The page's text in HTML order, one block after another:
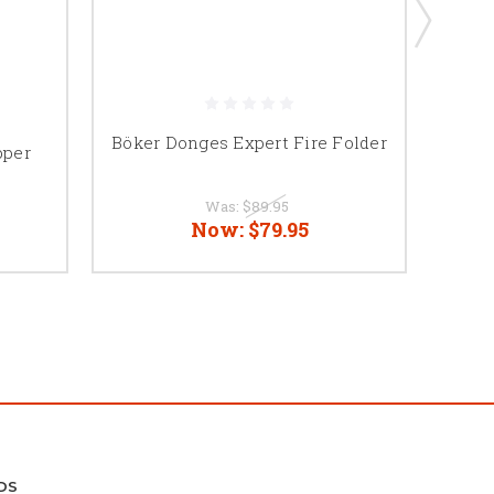
Böker Donges Expert Fire Folder
Was: $89.95
Now: $79.95